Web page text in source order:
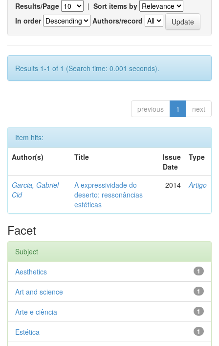
Results/Page | Sort items by
In order
Authors/record
Results 1-1 of 1 (Search time: 0.001 seconds).
previous 1 next
Item hits:
Author(s)
Title
Issue
Date
Type
Garcia, Gabriel
Cid
A expressividade do
deserto: ressonâncias
estéticas
2014 Artigo
Facet
Subject
1
Aesthetics
1
Art and science
1
Arte e ciência
1
Estética